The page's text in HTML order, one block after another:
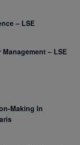
– LSE
– LSE
Making In